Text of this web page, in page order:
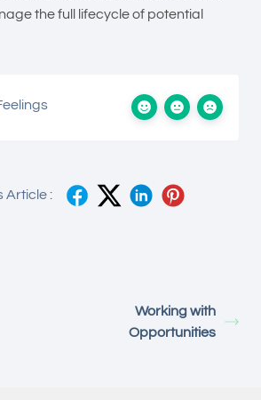
the full lifecycle of potential
Article :
Working with
Opportunities